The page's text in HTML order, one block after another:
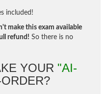
included!
make this exam available
refund! So there is no
YOUR "AI-